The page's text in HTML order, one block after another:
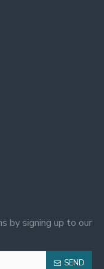
by signing up to our
SEND